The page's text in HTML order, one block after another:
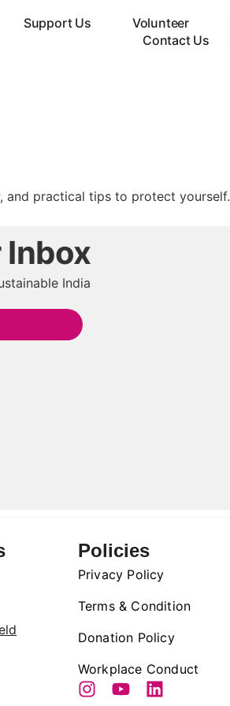
Support Us
Volunteer
Contact Us
and practical tips to protect yourself.
Inbox
India
Policies
Privacy Policy
Terms & Condition
Donation Policy
Workplace Conduct